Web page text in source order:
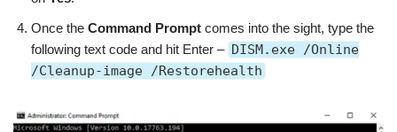
Once the Command Prompt comes into the sight, type the
following text code and hit Enter – DISM.exe /Online
/Cleanup-image /Restorehealth